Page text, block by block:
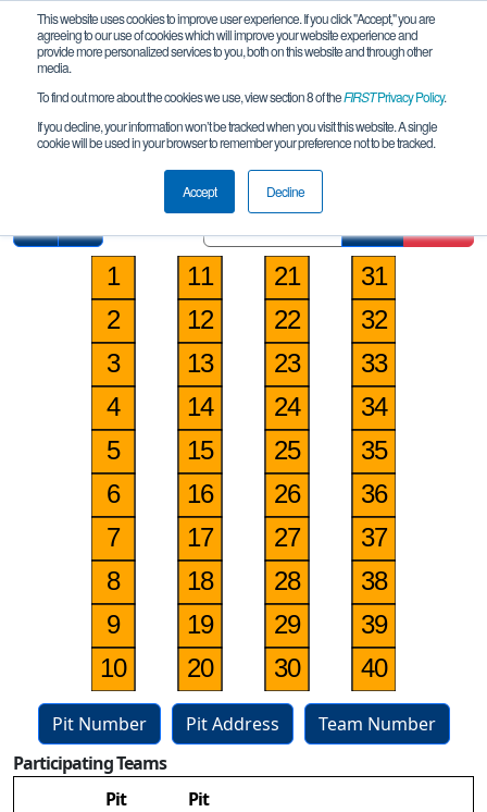
This website uses cookies to improve user experience. If you click "Accept," you are
agreeing to our use of cookies which will improve your website experience and
provide more personalized services to you, both on this website and through other
media.
To find out more about the cookies we use, view section 8 of theFIRSTPrivacy Policy.
If you decline, your information won’t be tracked when you visit this website. A single
cookie will be used in your browser to remember your preference not to be tracked.
Accept Decline
Pit Map
Orlando Robotics League Meet 2
Pit Number Pit Address
Team Number
Participating Teams
Pit
Pit